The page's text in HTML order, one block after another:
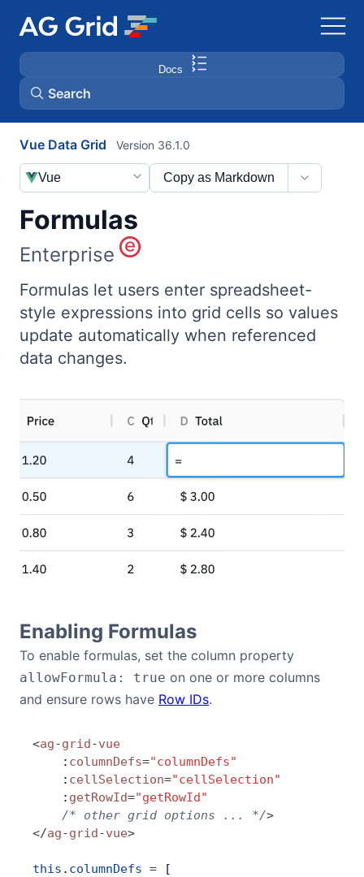
Docs
Search
AG Charts
AG Studio
Bryntum Scheduler
Bryntum Scheduler Pro
Bryntum Task Board
Demos
Theme Builder
Docs
Community
Contact Us
GitHub
Dark Mode
Vue Data Grid
Formulas
Version 36.1.0
Copy as Markdown
Vue
Enterprise
Formulas let users enter spreadsheet-
style expressions into grid cells so values
update automatically when referenced
data changes.
Enabling Formulas
To enable formulas, set the column property
allowFormula: true on one or more columns
and ensure rows have Row IDs.
<ag-grid-vue
    :
columnDefs="columnDefs"
    :
cellSelection="cellSelection"
    :
getRowId="getRowId"
    /* other grid options ... */
>
</ag-grid-vue>
this . columnDefs = [